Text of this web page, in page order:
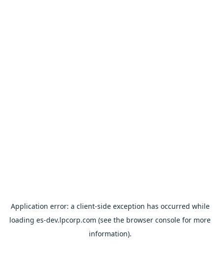
Application error: a client-side exception has occurred while
loading es-dev.lpcorp.com (see the browser console for more
information).